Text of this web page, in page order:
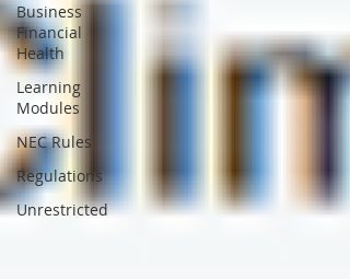
Business
Financial
Health
Learning
Modules
NEC Rules
Regulations
Unrestricted